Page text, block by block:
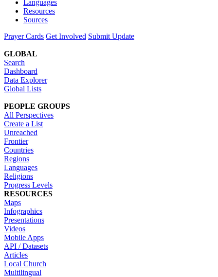
Languages
Resources
Sources
Prayer Cards Get Involved Submit Update
GLOBAL
Search
Dashboard
Data Explorer
Global Lists
PEOPLE GROUPS
All Perspectives
Create a List
Unreached
Frontier
Countries
Regions
Languages
Religions
Progress Levels
RESOURCES
Maps
Infographics
Presentations
Videos
Mobile Apps
API / Datasets
Articles
Local Church
Multilingual